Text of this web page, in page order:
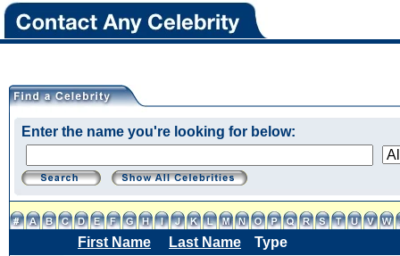
Enter the name you're looking for below:
First Name Last Name
Type